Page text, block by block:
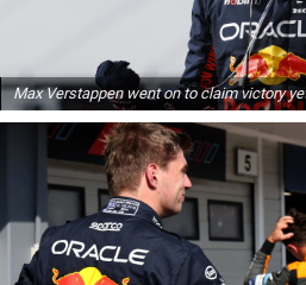
Max Verstappen went on to claim victory